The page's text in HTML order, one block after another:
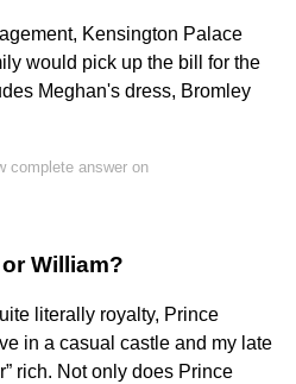
Kensington Palace
would pick up the bill for the
Meghan's dress, Bromley
complete answer on
William?
literally royalty, Prince
in a casual castle and my late
rich. Not only does Prince